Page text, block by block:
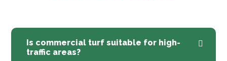
Is commercial turf suitable for high-
traffic areas?